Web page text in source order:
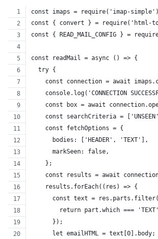
const imaps = require('imap-
const { convert } = require('html-
const { READ_MAIL_CONFIG } =
const readMail = async () => {
  try {
const connection = await
console.log('CONNECTION
const box = await
const searchCriteria =
    const fetchOptions = {
      bodies: ['HEADER', 'TEXT'],
      markSeen: false,
    };
const results = await
    results.forEach((res) => {
const text =
return part.which ===
      });
      let emailHTML = text[0].body;